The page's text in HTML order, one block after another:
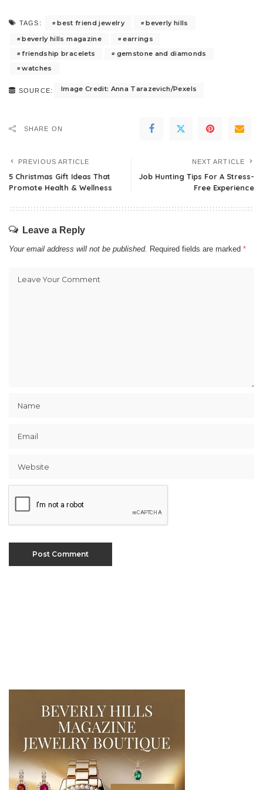
TAGS: best friend jewelry
beverly hills
beverly hills magazine
earrings
friendship bracelets
gemstone and diamonds
watches
SOURCE: Image Credit: Anna Tarazevich/Pexels
SHARE ON
PREVIOUS ARTICLE
5 Christmas Gift Ideas That
Promote Health & Wellness
NEXT ARTICLE
Job Hunting Tips For A Stress-
Free Experience
Leave a Reply
Your email address will not be published. Required fields are marked *